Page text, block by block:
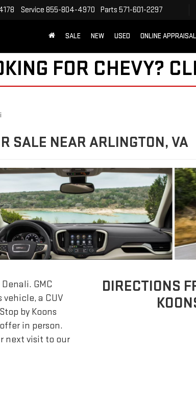
Service 855-804-4970 Parts 571-601-2297
SALE NEW USED ONLINE APPRAISAL
FOR CHEVY?
SALE NEAR ARLINGTON, VA
GMC
a CUV
by Koons
in person.
next visit to our
DIRECTIONS